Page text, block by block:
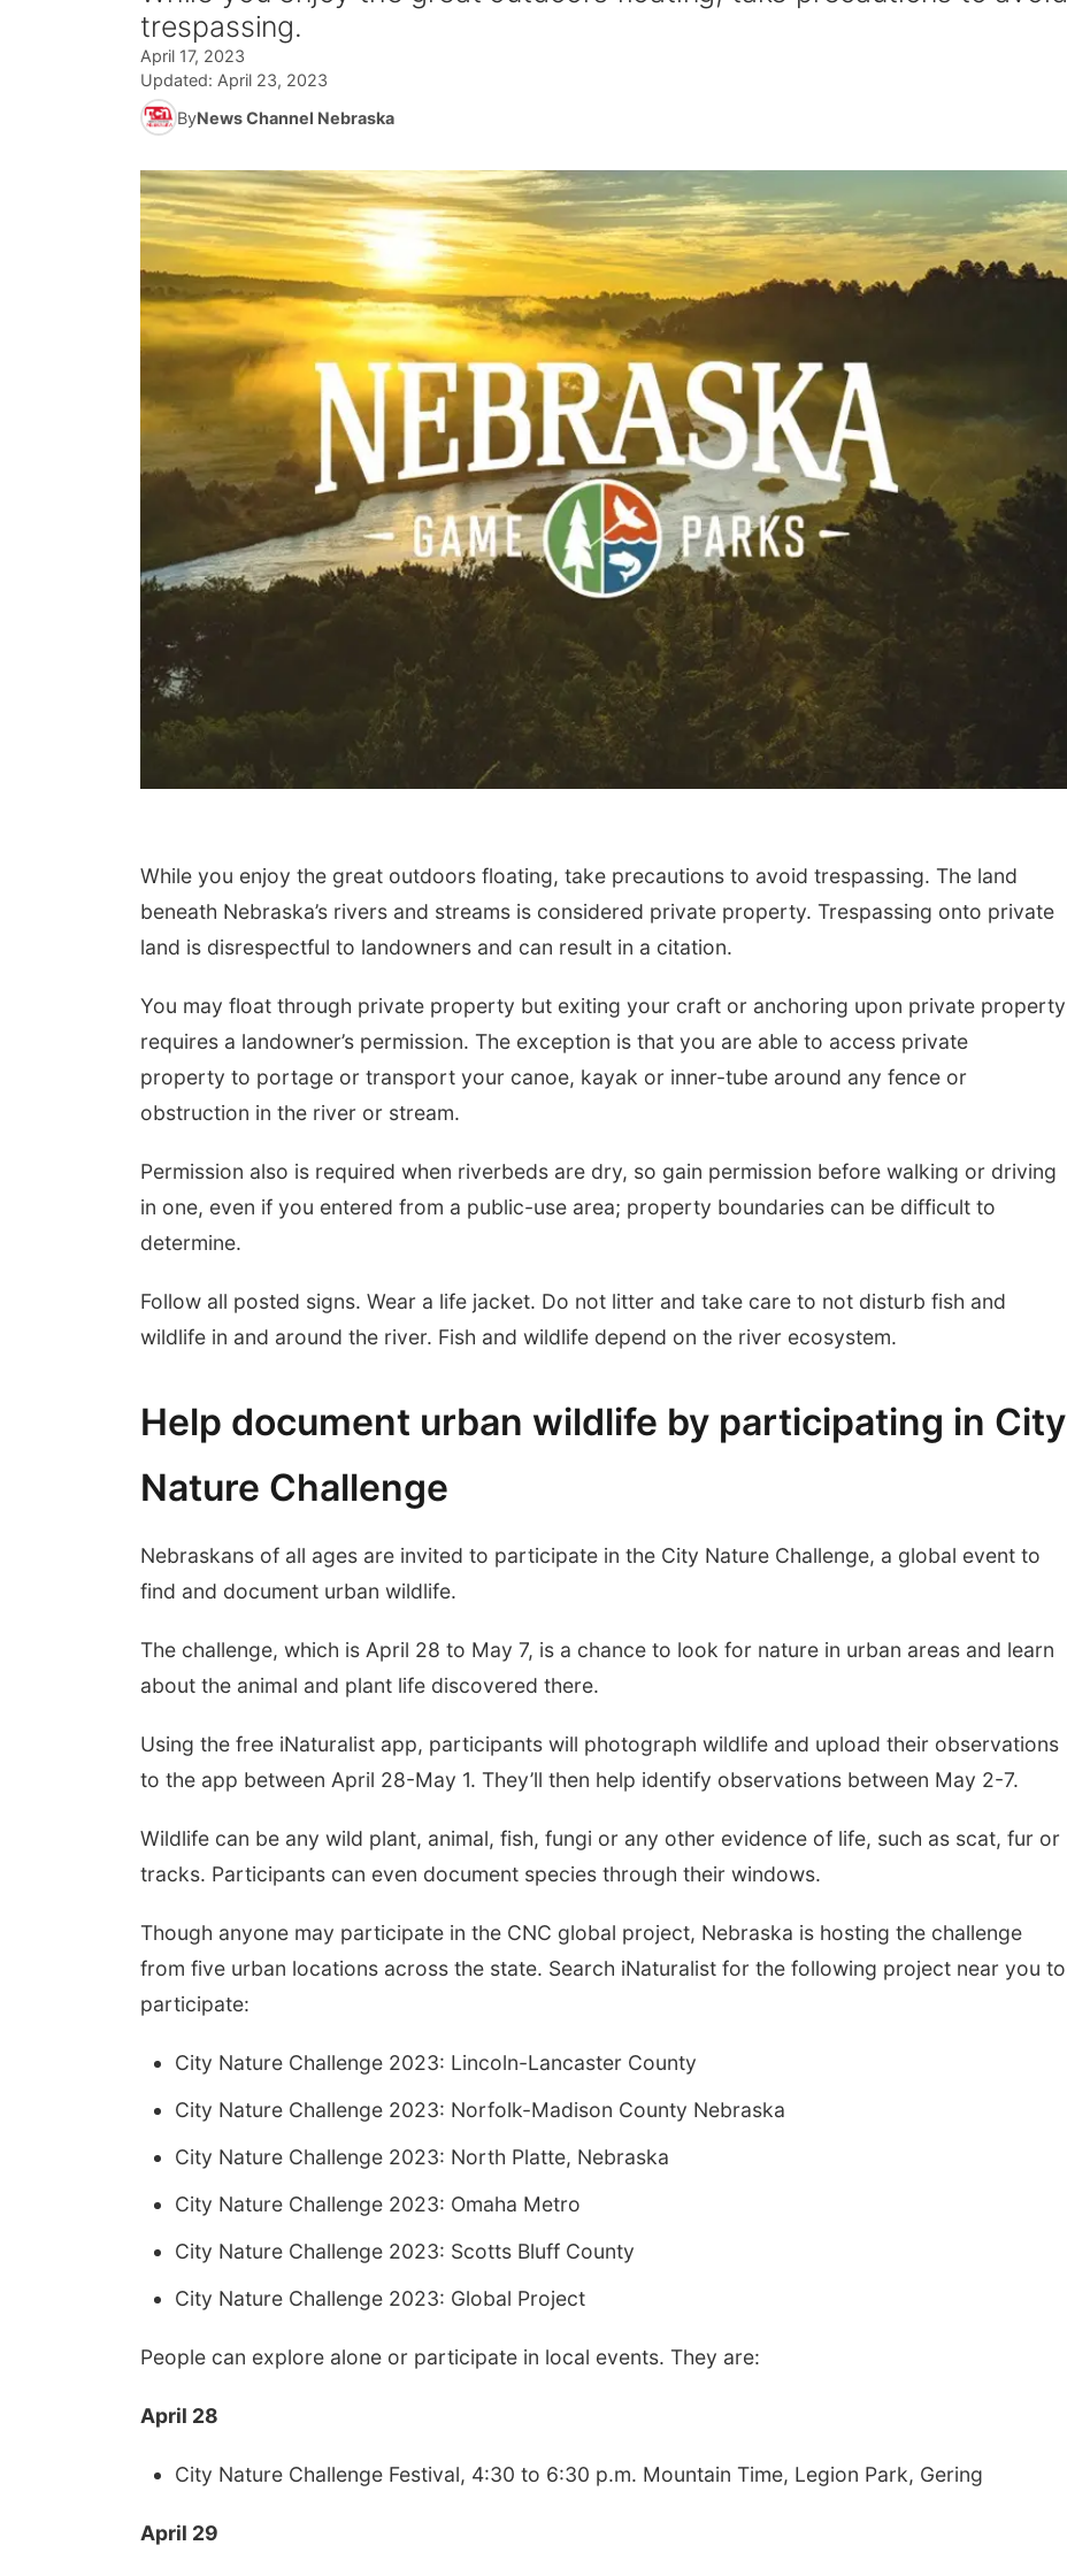
trespassing.
April 17, 2023
Updated: April 23, 2023
ByNews Channel Nebraska
While you enjoy the great outdoors floating, take precautions to avoid trespassing. The land
beneath Nebraska’s rivers and streams is considered private property. Trespassing onto private
land is disrespectful to landowners and can result in a citation.
You may float through private property but exiting your craft or anchoring upon private property
requires a landowner’s permission. The exception is that you are able to access private
property to portage or transport your canoe, kayak or inner-tube around any fence or
obstruction in the river or stream.
Permission also is required when riverbeds are dry, so gain permission before walking or driving
in one, even if you entered from a public-use area; property boundaries can be difficult to
determine.
Follow all posted signs. Wear a life jacket. Do not litter and take care to not disturb fish and
wildlife in and around the river. Fish and wildlife depend on the river ecosystem.
Help document urban wildlife by participating in City
Nature Challenge
Nebraskans of all ages are invited to participate in the City Nature Challenge, a global event to
find and document urban wildlife.
The challenge, which is April 28 to May 7, is a chance to look for nature in urban areas and learn
about the animal and plant life discovered there.
Using the free iNaturalist app, participants will photograph wildlife and upload their observations
to the app between April 28-May 1. They’ll then help identify observations between May 2-7.
Wildlife can be any wild plant, animal, fish, fungi or any other evidence of life, such as scat, fur or
tracks. Participants can even document species through their windows.
Though anyone may participate in the CNC global project, Nebraska is hosting the challenge
from five urban locations across the state. Search iNaturalist for the following project near you to
participate:
City Nature Challenge 2023: Lincoln-Lancaster County
City Nature Challenge 2023: Norfolk-Madison County Nebraska
City Nature Challenge 2023: North Platte, Nebraska
City Nature Challenge 2023: Omaha Metro
City Nature Challenge 2023: Scotts Bluff County
City Nature Challenge 2023: Global Project
People can explore alone or participate in local events. They are:
April 28
City Nature Challenge Festival, 4:30 to 6:30 p.m. Mountain Time, Legion Park, Gering
April 29